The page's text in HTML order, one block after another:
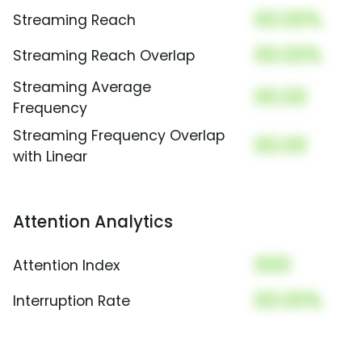
Streaming Reach 00.00%
Streaming Reach Overlap 00.00%
Streaming Average
Frequency
00.00
Streaming Frequency Overlap
with Linear
00.00
Attention Analytics
Attention Index 000
Interruption Rate 00.00%